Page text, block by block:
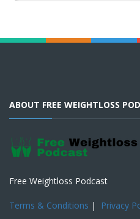
ABOUT FREE WEIGHTLOSS
Free Weightloss Podcast
Terms & Conditions | Privacy